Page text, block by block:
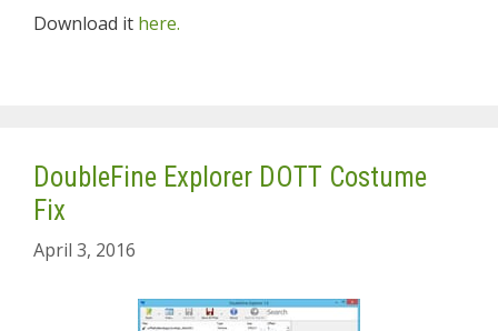
Download it here.
DoubleFine Explorer DOTT Costume
Fix
April 3, 2016